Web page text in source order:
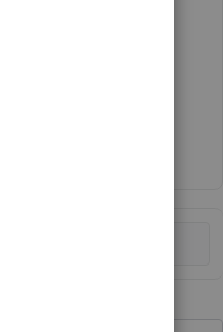
change may vary.